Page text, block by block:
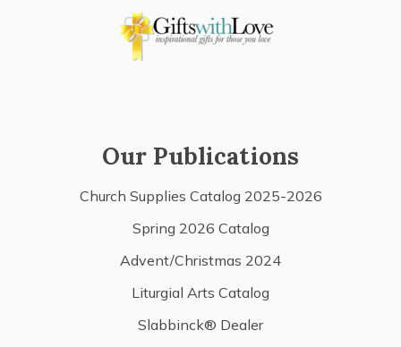
Our Publications
Church Supplies Catalog 2025-2026
Spring 2026 Catalog
Advent/Christmas 2024
Liturgial Arts Catalog
Slabbinck® Dealer